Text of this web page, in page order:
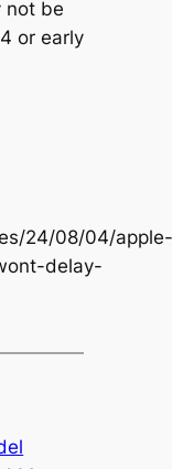
not be
or early
24/08/04/apple-
delay-